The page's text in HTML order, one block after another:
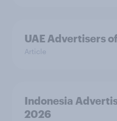
UAE Advertisers
Article
Indonesia
2026